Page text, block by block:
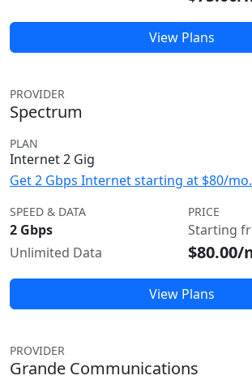
View Plans
PROVIDER
Spectrum
PLAN
Internet 2 Gig
Get 2 Gbps Internet starting at $80/
SPEED & DATA
2 Gbps
Unlimited Data
PRICE
Starting
$80.00/
View Plans
PROVIDER
Grande Communications